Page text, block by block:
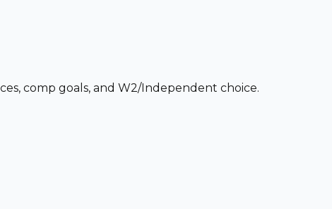
comp goals, and W2/Independent choice.